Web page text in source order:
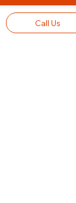
Call Us